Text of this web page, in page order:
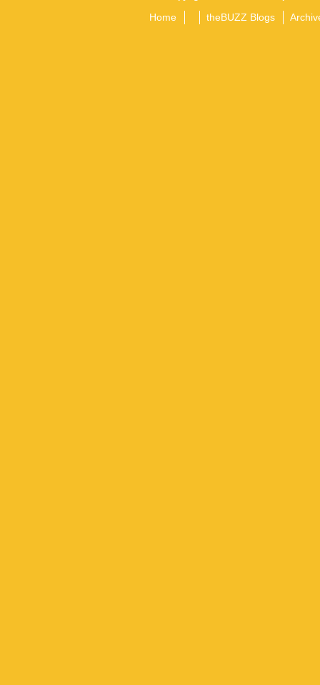
Home theBUZZ Blogs